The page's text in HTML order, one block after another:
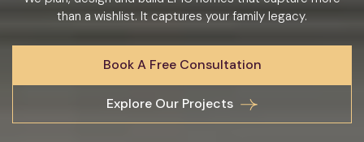
than a wishlist. It captures your family legacy.
Book A Free Consultation
Explore Our Projects